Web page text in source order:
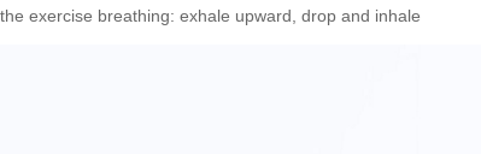
exercise breathing: exhale upward, drop and inhale